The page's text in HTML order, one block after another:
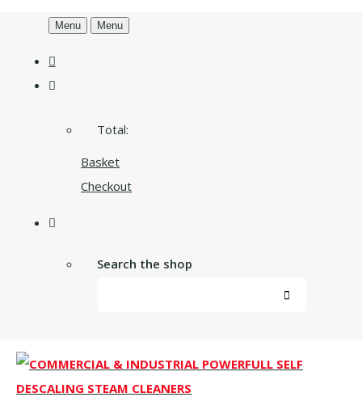
Menu Menu
Total:
Basket
Checkout
Search the shop